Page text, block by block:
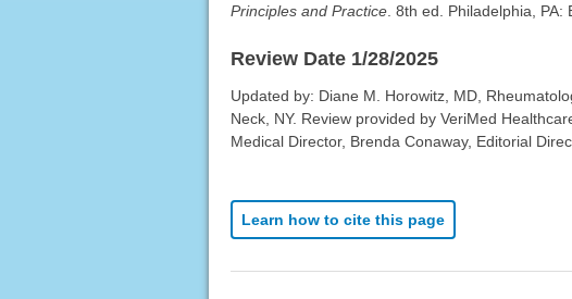
Principles and Practice. 8th ed. Philadelphia, PA:
Review Date 1/28/2025
Updated by: Diane M. Horowitz, MD,
Neck, NY. Review provided by VeriMed
Medical Director, Brenda Conaway, Editorial
Learn how to cite this page